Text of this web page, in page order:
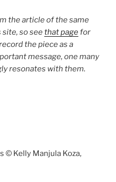
the article of the same
site, so seethat pagefor
the piece as a
message, one many
resonates with them.
© Kelly Manjula Koza,